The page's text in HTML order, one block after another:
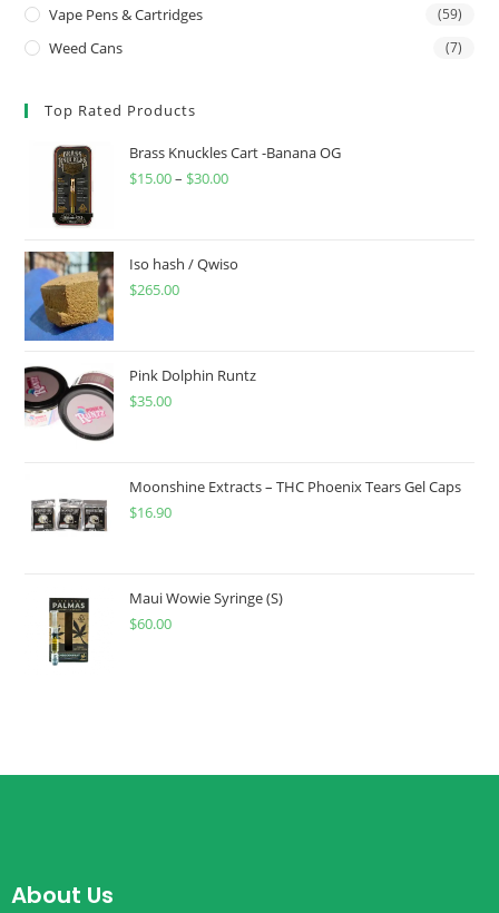
Vape Pens & Cartridges (59)
Weed Cans (7)
Top Rated Products
Brass Knuckles Cart -Banana OG
$15.00– $30.00
Iso hash / Qwiso
$265.00
Pink Dolphin Runtz
$35.00
Moonshine Extracts – THC Phoenix Tears Gel Caps
$16.90
Maui Wowie Syringe (S)
$60.00
About Us